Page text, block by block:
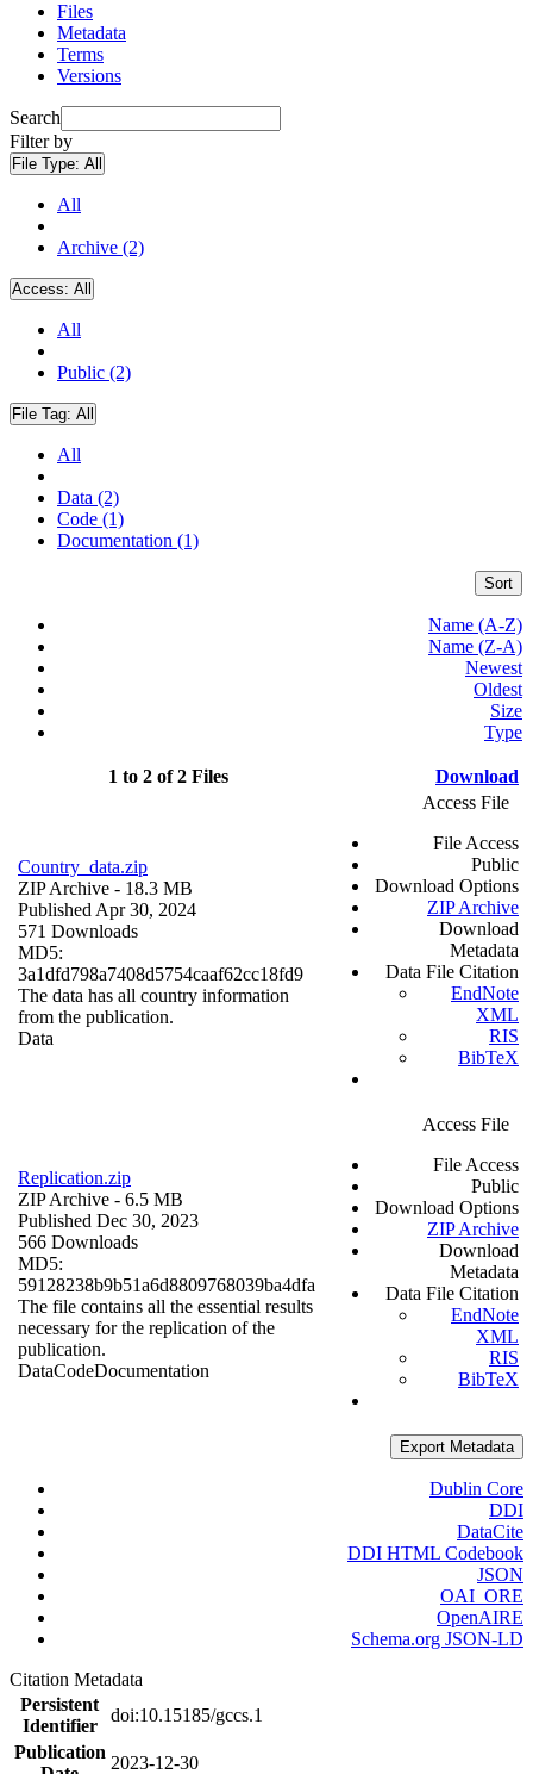
Files
Metadata
Terms
Versions
Search
Filter by
File Type: All
All
Archive (2)
Access: All
All
Public (2)
File Tag: All
All
Data (2)
Code (1)
Documentation (1)
Sort
Name (A-Z)
Name (Z-A)
Newest
Oldest
Size
Type
1 to 2 of 2 Files Download
Country_data.zip
ZIP Archive - 18.3 MB
Published Apr 30, 2024
571 Downloads
MD5:
3a1dfd798a7408d5754caaf62cc18fd9
The data has all country information
from the publication.
Data
Access File
File Access
Public
Download Options
ZIP Archive
Download
Metadata
Data File Citation
EndNote
XML
RIS
BibTeX
Replication.zip
ZIP Archive - 6.5 MB
Published Dec 30, 2023
566 Downloads
MD5:
59128238b9b51a6d8809768039ba4dfa
The file contains all the essential results
necessary for the replication of the
publication.
DataCodeDocumentation
Access File
File Access
Public
Download Options
ZIP Archive
Download
Metadata
Data File Citation
EndNote
XML
RIS
BibTeX
Export Metadata
Dublin Core
DDI
DataCite
DDI HTML Codebook
JSON
OAI_ORE
OpenAIRE
Schema.org JSON-LD
Citation Metadata
Persistent
Identifier
doi:10.15185/gccs.1
Publication
2023-12-30